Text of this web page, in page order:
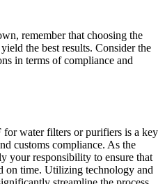
remember that choosing the
the best results. Consider the
in terms of compliance and
water filters or purifiers is a key
customs compliance. As the
your responsibility to ensure that
on time. Utilizing technology and